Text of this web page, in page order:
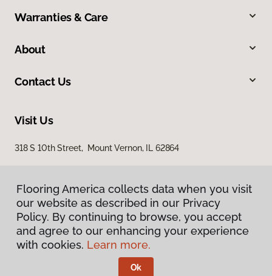
Warranties & Care
About
Contact Us
Visit Us
318 S 10th Street, Mount Vernon, IL 62864
Privacy Policy
Terms & Conditions
Flooring America.
Flooring America collects data when you visit
our website as described in our Privacy
Policy. By continuing to browse, you accept
and agree to our enhancing your experience
with cookies. Learn more.
Ok